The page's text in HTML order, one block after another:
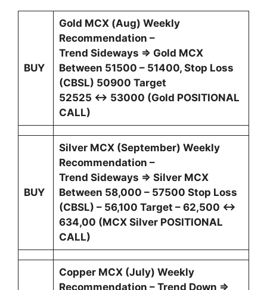
BUY
Gold MCX (Aug) Weekly
Recommendation –
Trend Sideways ⇒ Gold MCX
Between 51500 – 51400, Stop Loss
(CBSL) 50900 Target
52525 ↔ 53000 (Gold POSITIONAL
CALL)
BUY
Silver MCX (September) Weekly
Recommendation –
Trend Sideways ⇒ Silver MCX
Between 58,000 – 57500 Stop Loss
(CBSL) – 56,100 Target – 62,500 ↔
634,00 (MCX Silver POSITIONAL
CALL)
Copper MCX (July) Weekly
Recommendation – Trend Down ⇒